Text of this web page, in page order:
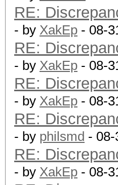
RE:
- by XakEp - 08-
RE:
- by XakEp - 08-
RE:
- by XakEp - 08-
RE:
- by philsmd -
RE:
- by XakEp - 08-